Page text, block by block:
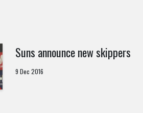
Suns announce new skippers
9 Dec 2016